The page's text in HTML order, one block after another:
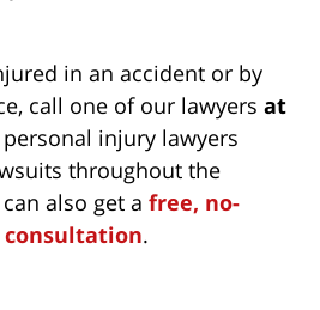
in an accident or by
call one of our lawyers at
injury lawyers
throughout the
also get a free, no-
.